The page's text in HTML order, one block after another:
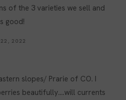
of the 3 varieties we sell and
good!
22, 2022
slopes/ Prarie of CO. I
beautifully….will currents